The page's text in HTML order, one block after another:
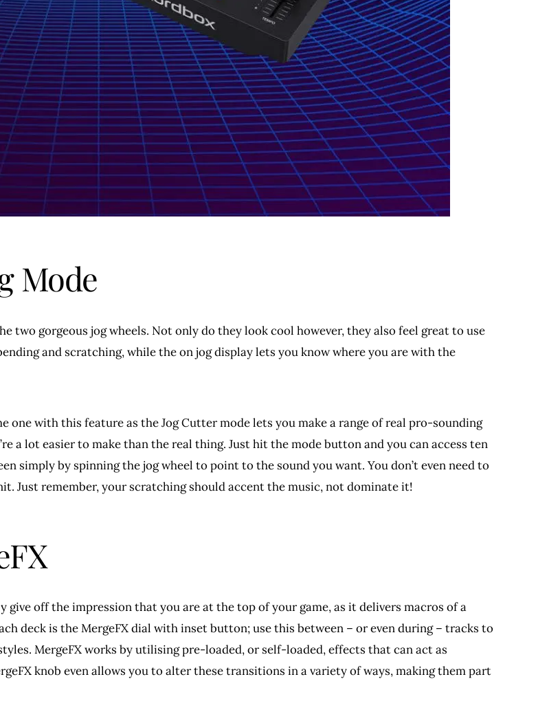
Mode
gorgeous jog wheels. Not only do they look cool however, they also feel great to use
and scratching, while the on jog display lets you know where you are with the
one with this feature as the Jog Cutter mode lets you make a range of real pro-sounding
a lot easier to make than the real thing. Just hit the mode button and you can access ten
simply by spinning the jog wheel to point to the sound you want. You don’t even need to
Just remember, your scratching should accent the music, not dominate it!
give off the impression that you are at the top of your game, as it delivers macros of a
deck is the MergeFX dial with inset button; use this between – or even during – tracks to
MergeFX works by utilising pre-loaded, or self-loaded, effects that can act as
knob even allows you to alter these transitions in a variety of ways, making them part